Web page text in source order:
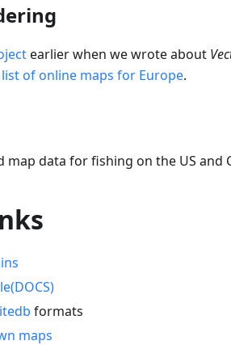
earlier when we wrote about
of online maps for Europe.
map data for fishing on the US and
formats
maps